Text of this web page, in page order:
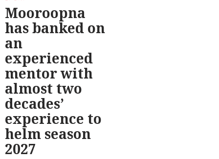
Mooroopna
has banked on
an
experienced
mentor with
almost two
decades’
experience to
helm season
2027